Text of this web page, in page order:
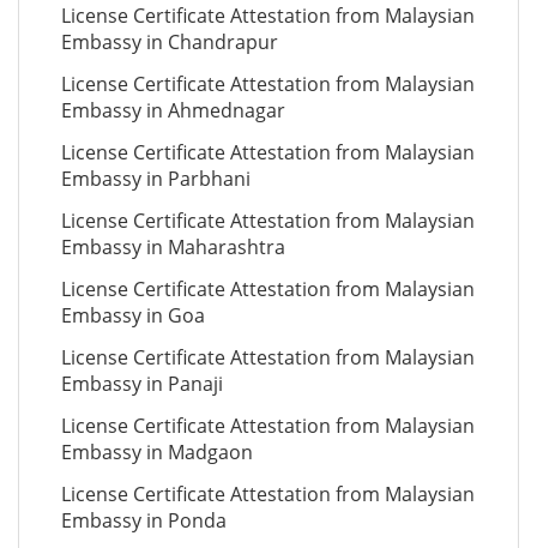
License Certificate Attestation from Malaysian
Embassy in Chandrapur
License Certificate Attestation from Malaysian
Embassy in Ahmednagar
License Certificate Attestation from Malaysian
Embassy in Parbhani
License Certificate Attestation from Malaysian
Embassy in Maharashtra
License Certificate Attestation from Malaysian
Embassy in Goa
License Certificate Attestation from Malaysian
Embassy in Panaji
License Certificate Attestation from Malaysian
Embassy in Madgaon
License Certificate Attestation from Malaysian
Embassy in Ponda